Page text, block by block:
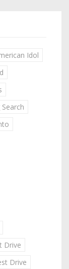
Idol
Drive
Drive